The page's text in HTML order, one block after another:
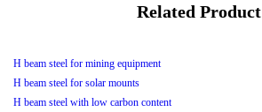
Related Product
H beam steel for mining equipment
H beam steel for solar mounts
H beam steel with low carbon content